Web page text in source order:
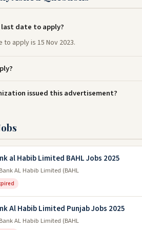
date to apply?
to apply is 15 Nov 2023.
issued this advertisement?
al Habib Limited BAHL Jobs 2025
AL Habib Limited (BAHL
Al Habib Limited Punjab Jobs 2025
AL Habib Limited (BAHL